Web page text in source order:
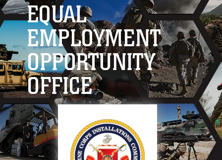
EQUAL
EMPLOYMENT
OPPORTUNITY
OFFICE